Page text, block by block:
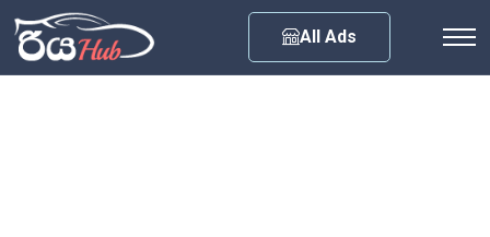
All Ads
Any City